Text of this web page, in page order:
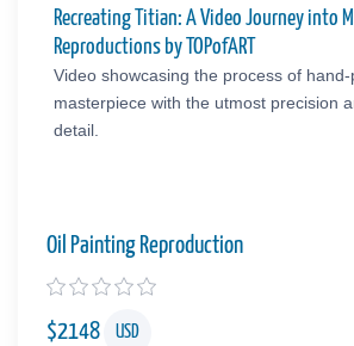
Recreating Titian: A Video Journey into
Reproductions by TOPofART
Video showcasing the process of
masterpiece with the utmost precision
detail.
Oil Painting Reproduction
$2148 USD